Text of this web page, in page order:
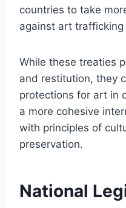
countries to take
against art
While these treaties
and restitution, they
protections for art in
a more cohesive
with principles of
preservation.
National